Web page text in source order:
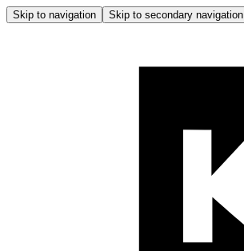
Skip to navigation Skip to secondary navigation